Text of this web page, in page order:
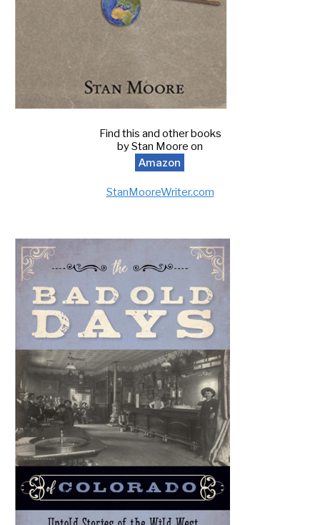
Find this and other books
by Stan Moore on
Amazon
StanMooreWriter.com